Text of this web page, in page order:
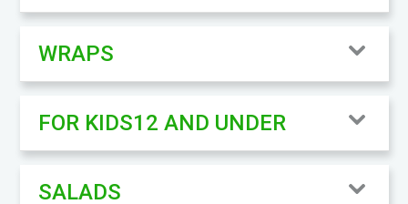
WRAPS
FOR KIDS12 AND UNDER
SALADS